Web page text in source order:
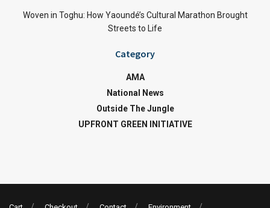
Woven in Toghu: How Yaoundé’s Cultural Marathon Brought
Streets to Life
Category
AMA
National News
Outside The Jungle
UPFRONT GREEN INITIATIVE